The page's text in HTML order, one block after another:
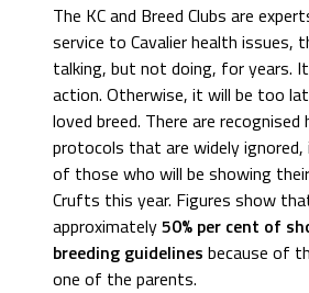
The KC and Breed Clubs are
service to Cavalier health issues,
talking, but not doing, for years.
action. Otherwise, it will be too
loved breed. There are recognised
protocols that are widely ignored,
of those who will be showing
Crufts this year. Figures show
approximately50% per cent of
breeding guidelines because of
one of the parents.